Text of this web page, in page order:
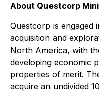
About Questcorp
Questcorp is engaged
acquisition and
North America, with
developing economic
properties of merit.
acquire an undivided